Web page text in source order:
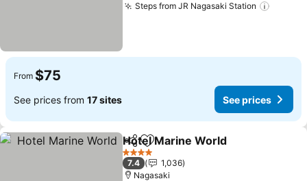
Steps from JR Nagasaki Station
From $75
See prices from 17 sites See prices
ShareAdd to favorites
Hotel Marine World
4 Stars
7.4
1,036
Nagasaki